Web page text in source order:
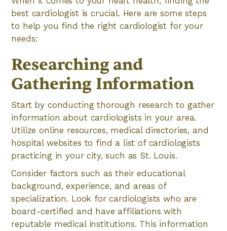
best cardiologist is crucial. Here are some steps
to help you find the right cardiologist for your
needs:
Researching and
Gathering Information
Start by conducting thorough research to gather
information about cardiologists in your area.
Utilize online resources, medical directories, and
hospital websites to find a list of cardiologists
practicing in your city, such as St. Louis.
Consider factors such as their educational
background, experience, and areas of
specialization. Look for cardiologists who are
board-certified and have affiliations with
reputable medical institutions. This information